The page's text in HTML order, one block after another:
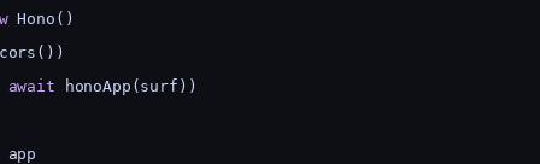
Hono()
await honoApp(surf))